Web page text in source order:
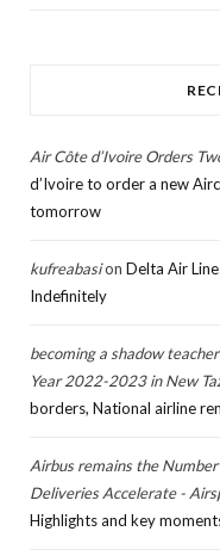
Air Côte d’Ivoire Orders
d’Ivoire to order a new
tomorrow
kufreabasion Delta Air
Indefinitely
becoming a shadow
Year 2022-2023 in New
borders, National airline
Airbus remains the
Deliveries Accelerate -
Highlights and key